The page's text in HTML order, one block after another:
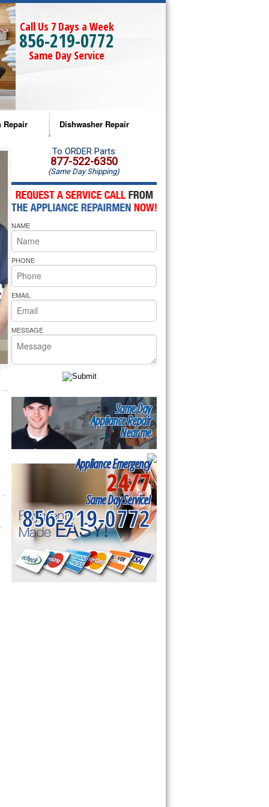
Call Us 7 Days a Week
856-219-0772
Same Day Service
Repair
Microwave Repair
Oven Repair
Microwave Repair
Oven Repair
Cooktop Repair
Pride Repair
Dishwasher Repair
Amana Dishwasher Repair
Whirlpool Dishwasher Repair
To ORDER Parts
877-522-6350
(Same Day Shipping)
NAME
PHONE
EMAIL
MESSAGE
Same Day
Appliance Repair
Near me
Appliance Emergency
24/7
Same Day Service!
856-219-0772